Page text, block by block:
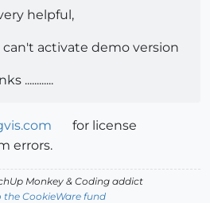
helpful,
activate demo version
............
for license
errors.
Monkey & Coding addict
CookieWare fund